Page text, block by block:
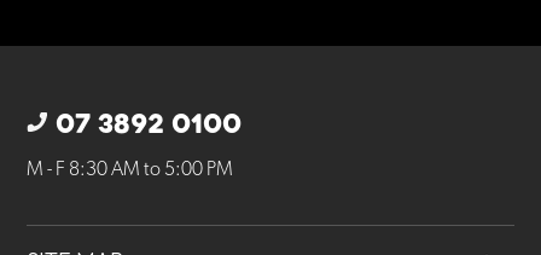
07 3892 0100
M - F 8:30 AM to 5:00 PM